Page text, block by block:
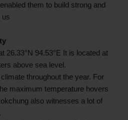
them to build strong and
us
26.33°N 94.53°E It is located at
above sea level.
throughout the year. For
maximum temperature hovers
also witnesses a lot of